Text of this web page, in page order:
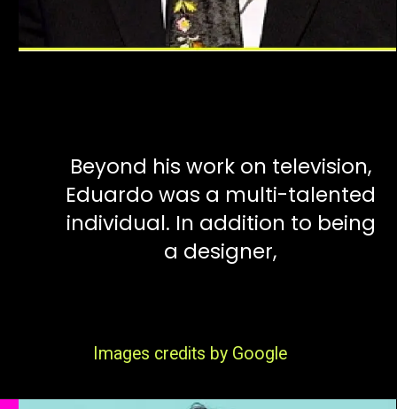
Beyond his work on television,
Eduardo was a multi-talented
individual. In addition to being
a designer,
Images credits by Google